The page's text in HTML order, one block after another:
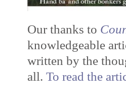
Our thanks to
knowledgeable
written by the
all. To read the